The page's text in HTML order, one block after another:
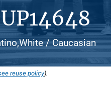
/ Caucasian
reuse policy).